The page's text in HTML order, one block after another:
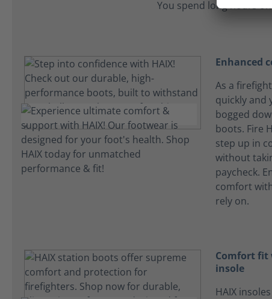
You spend long hours
Enhanced
As a
quickly and
bogged
boots. Fire
step up in
without
paycheck.
comfort
rely on.
Comfort fit
insole
HAIX